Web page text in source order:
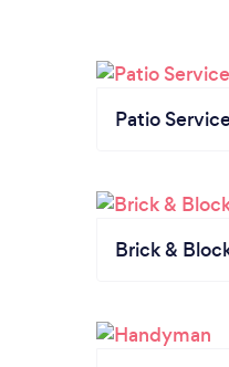
Patio
Brick &